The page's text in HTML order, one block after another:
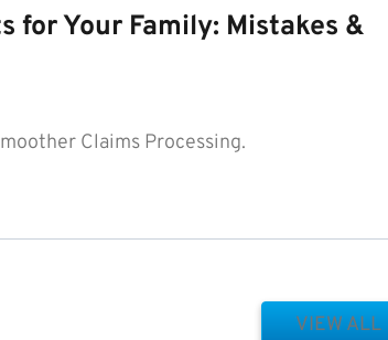
for Your Family: Mistakes &
Claims Processing.
VIEW ALL